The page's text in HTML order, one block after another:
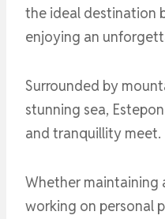
the ideal destination
enjoying an
Surrounded by
stunning sea,
and tranquillity meet.
Whether maintaining
working on personal